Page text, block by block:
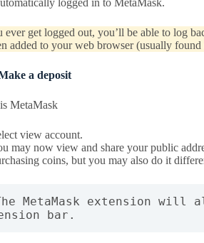
ever get logged out, you’ll be able to log
added to your web browser (usually
a deposit
view account.
may now view and share your public
coins, but you may also do it
MetaMask extension will
bar.